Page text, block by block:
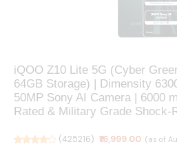
iQOO Z10 Lite 5G (Cyber
64GB Storage) | Dimensity
50MP Sony AI Camera | 6000
Rated & Military Grade Shock-
(425216) ₹16,999.00 (as of